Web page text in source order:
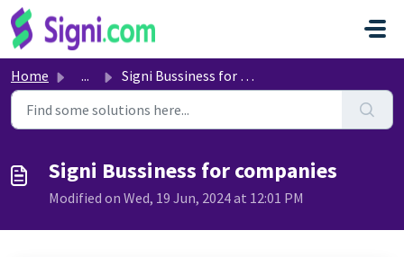
Skip to main content
Home ... Signi Bussiness for companies
Signi Bussiness for companies
Modified on Wed, 19 Jun, 2024 at 12:01 PM